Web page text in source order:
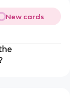
New cards